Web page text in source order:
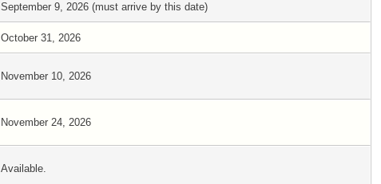
September 9, 2026 (must arrive by this date)
October 31, 2026
November 10, 2026
November 24, 2026
Available.